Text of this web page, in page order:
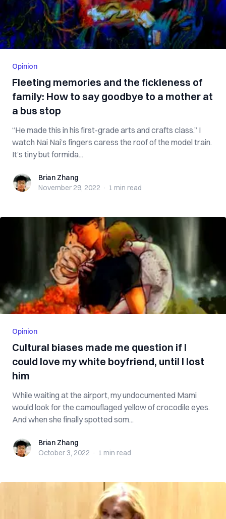
Opinion
Fleeting memories and the fickleness of
family: How to say goodbye to a mother at
a bus stop
“He made this in his first-grade arts and crafts class.” I
watch Nai Nai’s fingers caress the roof of the model train.
It’s tiny but formida...
Brian ZhangBrian Zhang
November 29, 2022 · 1 min read
Opinion
Cultural biases made me question if I
could love my white boyfriend, until I lost
him
While waiting at the airport, my undocumented Mami
would look for the camouflaged yellow of crocodile eyes.
And when she finally spotted som...
Brian ZhangBrian Zhang
October 3, 2022 · 1 min read